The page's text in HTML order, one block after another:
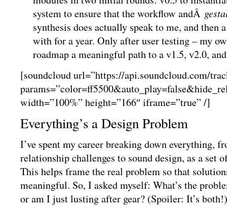
system to ensure that the workflow andÂ
synthesis does actually speak to me, and
with for a year. Only after user testing – my
roadmap a meaningful path to a v1.5, v2.0,
[soundcloud url=”https://api.soundcloud.com/
width=”100%” height=”166″ iframe=”true” /]
Everything’s a Design Problem
I’ve spent my career breaking down everything,
relationship challenges to sound design, as a set
This helps frame the real problem so that
meaningful. So, I asked myself: What’s the
or am I just lusting after gear? (Spoiler: It’s both!)